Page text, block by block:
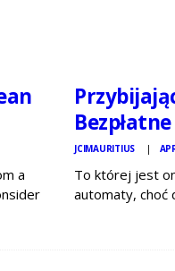
a
JCIMAURITIUS
To której jest
automaty, choć